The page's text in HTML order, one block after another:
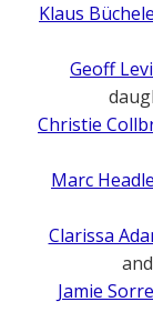
Klaus Büchele
Geoff
Christie
Marc
Clarissa
Jamie